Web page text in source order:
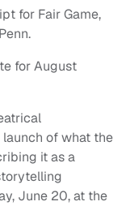
for Fair Game,
for August
of what the
it as a
June 20, at the